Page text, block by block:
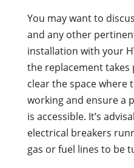
You may want to
and any other
installation with your
the replacement takes
clear the space where
working and ensure a
is accessible. It’s
electrical breakers
gas or fuel lines to be